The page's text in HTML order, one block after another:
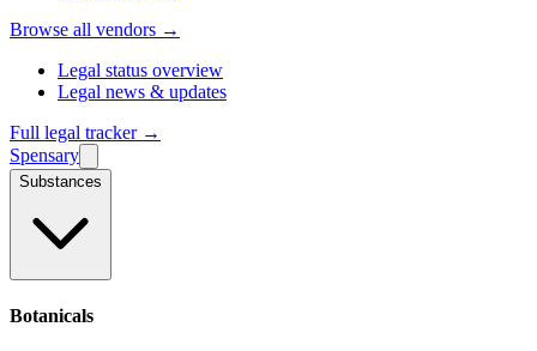
Browse all vendors →
Legal status overview
Legal news & updates
Full legal tracker →
Spensary
Substances
Botanicals